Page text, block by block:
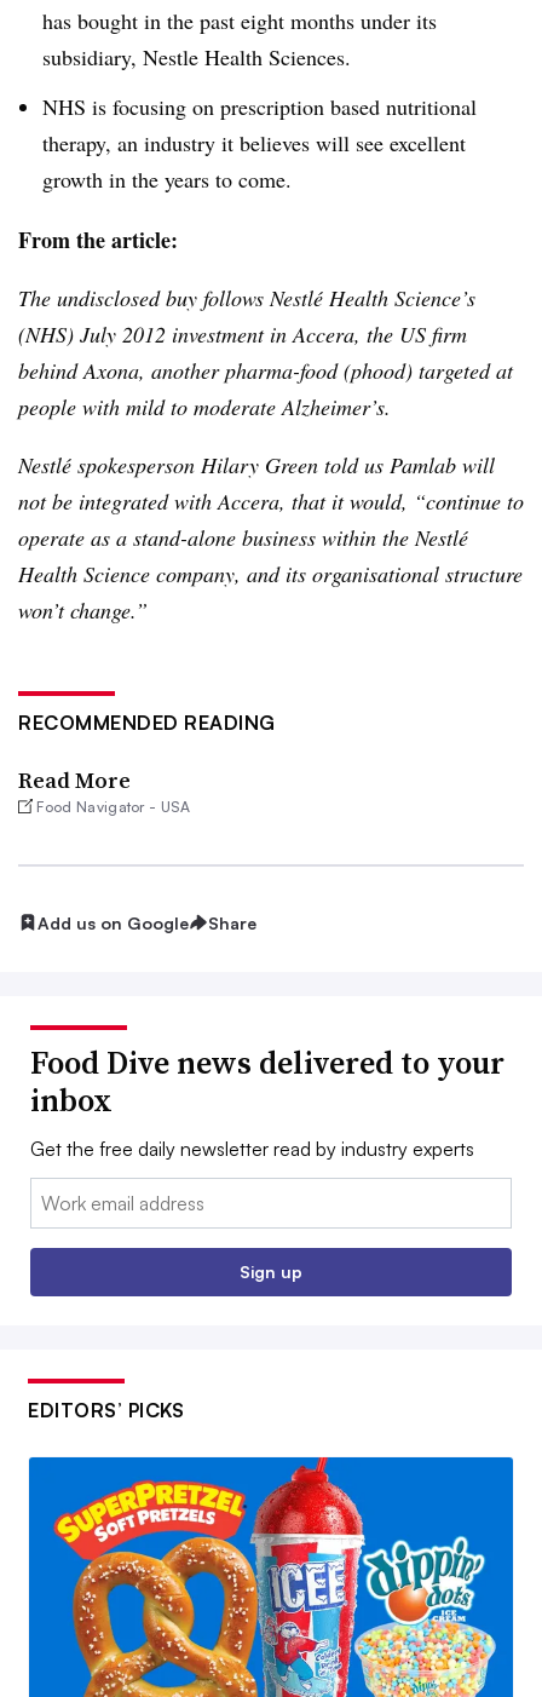
has bought in the past eight months under its
subsidiary, Nestle Health Sciences.
NHS is focusing on prescription based nutritional
therapy, an industry it believes will see excellent
growth in the years to come.
From the article:
The undisclosed buy follows Nestlé Health Science’s
(NHS) July 2012 investment in Accera, the US firm
behindAxona, anotherpharma-food(phood) targeted at
people with mild to moderate Alzheimer’s.
Nestlé spokesperson Hilary Green told us Pamlab will
not be integrated with Accera, that it would, “continue to
operate as a stand-alone business within the Nestlé
Health Science company, and its organisational structure
won’t change.”
RECOMMENDED READING
Read More
Food Navigator - USA
Add us on Google Share
Food Dive news delivered to your
inbox
Get the free daily newsletter read by industry experts
Email:
Sign up
EDITORS’ PICKS